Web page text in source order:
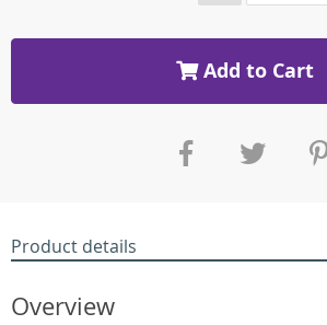
Add to Cart
Product details
Overview